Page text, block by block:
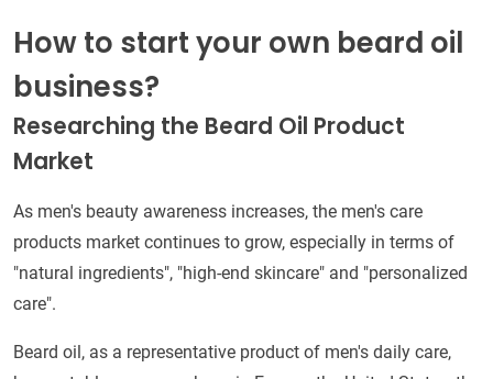
How to start your own beard oil
business?
Researching the Beard Oil Product
Market
As men's beauty awareness increases, the men's care
products market continues to grow, especially in terms of
"natural ingredients", "high-end skincare" and "personalized
care".
Beard oil, as a representative product of men's daily care,